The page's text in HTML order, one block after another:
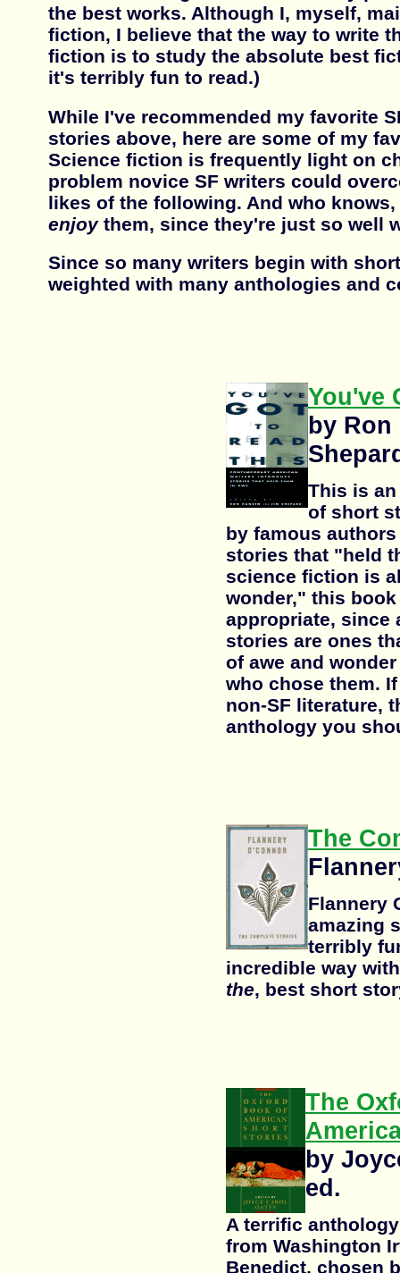
the best works. Although I, myself,
fiction, I believe that the way to write
fiction is to study the absolute best
it's terribly fun to read.)
While I've recommended my favorite
stories above, here are some of my
Science fiction is frequently light on
problem novice SF writers could
likes of the following. And who
enjoythem, since they're just so well
Since so many writers begin with
weighted with many anthologies and
You've
by Ron
This is
of short
by famous
stories that "held
science fiction is
wonder," this
appropriate, since
stories are ones
of awe and
who chose them.
non-SF literature,
anthology you
The
Flannery
amazing
terribly
incredible way
the, best short
The
by
ed.
A terrific
from Washington
Benedict, chosen